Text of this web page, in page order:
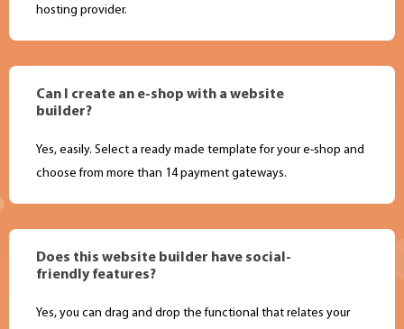
hosting provider.
Can I create an e-shop with a website
builder?
Yes, easily. Select a ready made template for your e-shop and
choose from more than 14 payment gateways.
Does this website builder have social-
friendly features?
Yes, you can drag and drop the functional that relates your